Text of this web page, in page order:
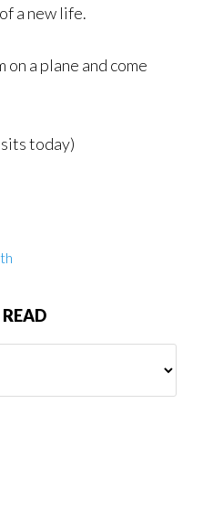
a new life.
on a plane and come
today)